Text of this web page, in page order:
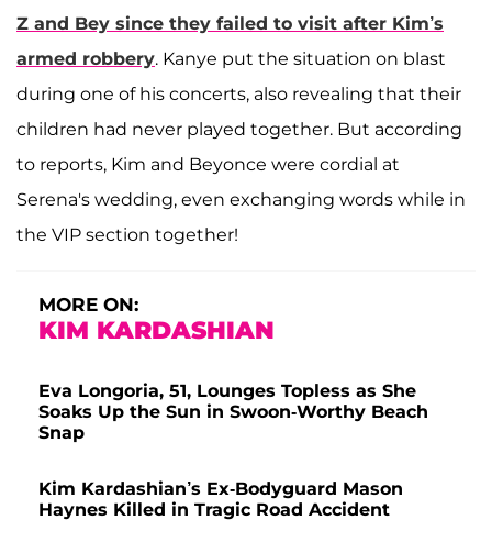
Z and Bey since they failed to visit after Kim’s
armed robbery. Kanye put the situation on blast
during one of his concerts, also revealing that their
children had never played together. But according
to reports, Kim and Beyonce were cordial at
Serena's wedding, even exchanging words while in
the VIP section together!
MORE ON:
KIM KARDASHIAN
Eva Longoria, 51, Lounges Topless as She
Soaks Up the Sun in Swoon-Worthy Beach
Snap
Kim Kardashian’s Ex-Bodyguard Mason
Haynes Killed in Tragic Road Accident